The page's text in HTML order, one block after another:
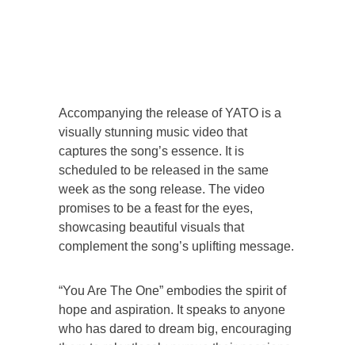
Accompanying the release of YATO is a
visually stunning music video that
captures the song’s essence. It is
scheduled to be released in the same
week as the song release. The video
promises to be a feast for the eyes,
showcasing beautiful visuals that
complement the song’s uplifting message.
“You Are The One” embodies the spirit of
hope and aspiration. It speaks to anyone
who has dared to dream big, encouraging